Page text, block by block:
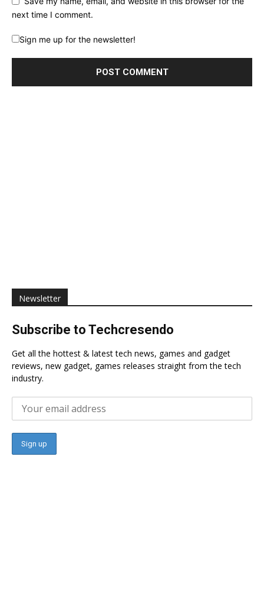
next time I comment.
Sign me up for the newsletter!
Newsletter
Subscribe to Techcresendo
Get all the hottest & latest tech news, games and gadget
reviews, new gadget, games releases straight from the tech
industry.